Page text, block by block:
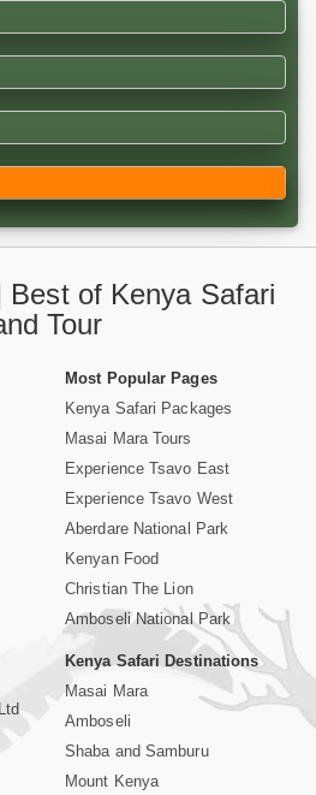
Best of Kenya Safari
Tour
Most Popular Pages
Kenya Safari Packages
Masai Mara Tours
Experience Tsavo East
Experience Tsavo West
Aberdare National Park
Kenyan Food
Christian The Lion
Amboseli National Park
Kenya Safari Destinations
Masai Mara
Amboseli
Shaba and Samburu
Mount Kenya